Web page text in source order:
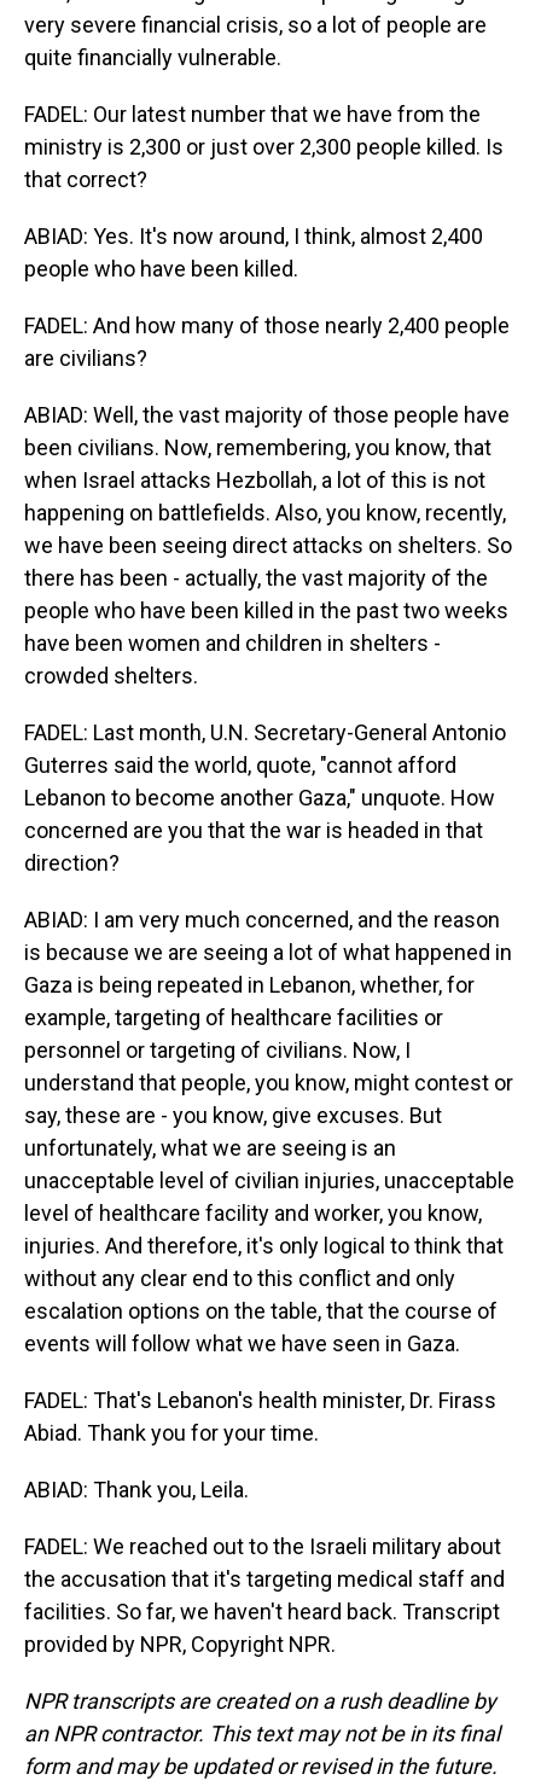
very severe financial crisis, so a lot of people are
quite financially vulnerable.
FADEL: Our latest number that we have from the
ministry is 2,300 or just over 2,300 people killed. Is
that correct?
ABIAD: Yes. It's now around, I think, almost 2,400
people who have been killed.
FADEL: And how many of those nearly 2,400 people
are civilians?
ABIAD: Well, the vast majority of those people have
been civilians. Now, remembering, you know, that
when Israel attacks Hezbollah, a lot of this is not
happening on battlefields. Also, you know, recently,
we have been seeing direct attacks on shelters. So
there has been - actually, the vast majority of the
people who have been killed in the past two weeks
have been women and children in shelters -
crowded shelters.
FADEL: Last month, U.N. Secretary-General Antonio
Guterres said the world, quote, "cannot afford
Lebanon to become another Gaza," unquote. How
concerned are you that the war is headed in that
direction?
ABIAD: I am very much concerned, and the reason
is because we are seeing a lot of what happened in
Gaza is being repeated in Lebanon, whether, for
example, targeting of healthcare facilities or
personnel or targeting of civilians. Now, I
understand that people, you know, might contest or
say, these are - you know, give excuses. But
unfortunately, what we are seeing is an
unacceptable level of civilian injuries, unacceptable
level of healthcare facility and worker, you know,
injuries. And therefore, it's only logical to think that
without any clear end to this conflict and only
escalation options on the table, that the course of
events will follow what we have seen in Gaza.
FADEL: That's Lebanon's health minister, Dr. Firass
Abiad. Thank you for your time.
ABIAD: Thank you, Leila.
FADEL: We reached out to the Israeli military about
the accusation that it's targeting medical staff and
facilities. So far, we haven't heard back. Transcript
provided by NPR, Copyright NPR.
NPR transcripts are created on a rush deadline by
an NPR contractor. This text may not be in its final
form and may be updated or revised in the future.